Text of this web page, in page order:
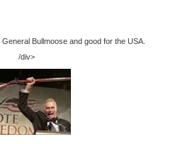
Bullmoose and good for the USA.
/div>